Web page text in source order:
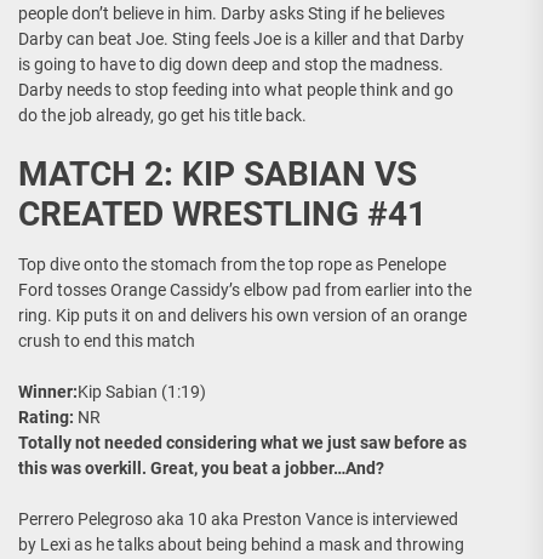
people don’t believe in him. Darby asks Sting if he believes
Darby can beat Joe. Sting feels Joe is a killer and that Darby
is going to have to dig down deep and stop the madness.
Darby needs to stop feeding into what people think and go
do the job already, go get his title back.
MATCH 2: KIP SABIAN VS
CREATED WRESTLING #41
Top dive onto the stomach from the top rope as Penelope
Ford tosses Orange Cassidy’s elbow pad from earlier into the
ring. Kip puts it on and delivers his own version of an orange
crush to end this match
Winner:Kip Sabian (1:19)
Rating: NR
Totally not needed considering what we just saw before as
this was overkill. Great, you beat a jobber…And?
Perrero Pelegroso aka 10 aka Preston Vance is interviewed
by Lexi as he talks about being behind a mask and throwing